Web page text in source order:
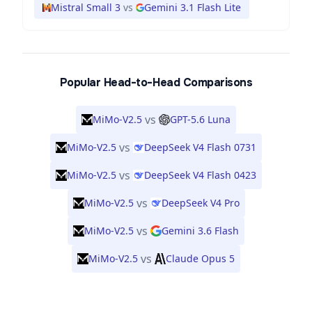
Mistral Small 3 vs Gemini 3.1 Flash Lite
Popular Head-to-Head Comparisons
MiMo-V2.5 vs GPT-5.6 Luna
MiMo-V2.5 vs DeepSeek V4 Flash 0731
MiMo-V2.5 vs DeepSeek V4 Flash 0423
MiMo-V2.5 vs DeepSeek V4 Pro
MiMo-V2.5 vs Gemini 3.6 Flash
MiMo-V2.5 vs Claude Opus 5